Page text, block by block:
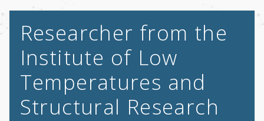
Researcher from the
Institute of Low
Temperatures and
Structural Research